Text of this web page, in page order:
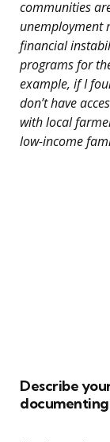
communities
unemployment
financial
programs for
example, if I
don’t have
with local
low-income
Describe